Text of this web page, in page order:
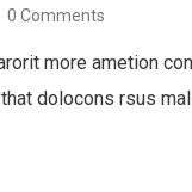
0 Comments
more ametion
dolocons rsus